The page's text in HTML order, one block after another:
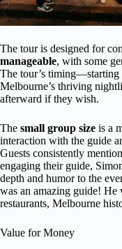
The tour is designed for
manageable, with some
The tour’s
Melbourne’s thriving
afterward if they wish.
The small group size is a
interaction with the guide
Guests consistently
engaging their guide,
depth and humor to the
was an amazing guide! He
restaurants, Melbourne
Value for Money